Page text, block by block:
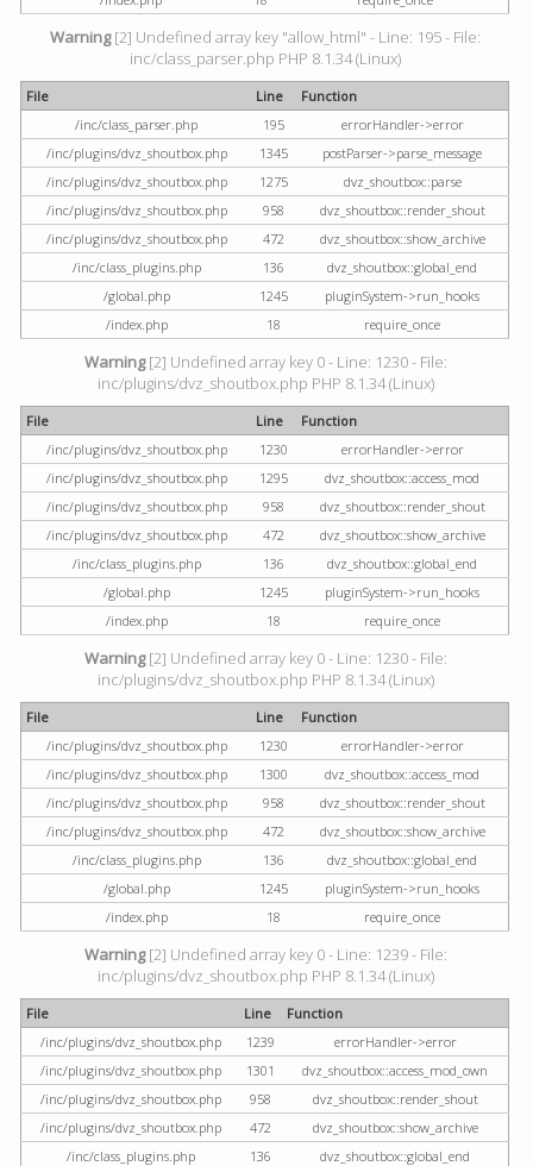
Warning[2] Undefined array key "allow_html" - Line: 195 - File:
inc/class_parser.php PHP 8.1.34 (Linux)
File Line
Function
/inc/class_parser.php
195
errorHandler->error
/inc/plugins/dvz_shoutbox.php
1345
postParser->parse_message
/inc/plugins/dvz_shoutbox.php
1275
dvz_shoutbox::parse
/inc/plugins/dvz_shoutbox.php
958
dvz_shoutbox::render_shout
/inc/plugins/dvz_shoutbox.php
472
dvz_shoutbox::show_archive
/inc/class_plugins.php
136
dvz_shoutbox::global_end
/global.php
1245
pluginSystem->run_hooks
/index.php
18 require_once
Warning[2] Undefined array key 0 - Line: 1230 - File:
inc/plugins/dvz_shoutbox.php PHP 8.1.34 (Linux)
File Line
Function
/inc/plugins/dvz_shoutbox.php
1230
errorHandler->error
/inc/plugins/dvz_shoutbox.php
1295
dvz_shoutbox::access_mod
/inc/plugins/dvz_shoutbox.php
958
dvz_shoutbox::render_shout
/inc/plugins/dvz_shoutbox.php
472
dvz_shoutbox::show_archive
/inc/class_plugins.php
136
dvz_shoutbox::global_end
/global.php
1245
pluginSystem->run_hooks
/index.php
18 require_once
Warning[2] Undefined array key 0 - Line: 1230 - File:
inc/plugins/dvz_shoutbox.php PHP 8.1.34 (Linux)
File Line
Function
/inc/plugins/dvz_shoutbox.php
1230
errorHandler->error
/inc/plugins/dvz_shoutbox.php
1300
dvz_shoutbox::access_mod
/inc/plugins/dvz_shoutbox.php
958
dvz_shoutbox::render_shout
/inc/plugins/dvz_shoutbox.php
472
dvz_shoutbox::show_archive
/inc/class_plugins.php
136
dvz_shoutbox::global_end
/global.php
1245
pluginSystem->run_hooks
/index.php
18 require_once
Warning[2] Undefined array key 0 - Line: 1239 - File:
inc/plugins/dvz_shoutbox.php PHP 8.1.34 (Linux)
File Line
Function
/inc/plugins/dvz_shoutbox.php
1239
errorHandler->error
/inc/plugins/dvz_shoutbox.php
1301
dvz_shoutbox::access_mod_own
/inc/plugins/dvz_shoutbox.php
958
dvz_shoutbox::render_shout
/inc/plugins/dvz_shoutbox.php
472
dvz_shoutbox::show_archive
/inc/class_plugins.php
136
dvz_shoutbox::global_end